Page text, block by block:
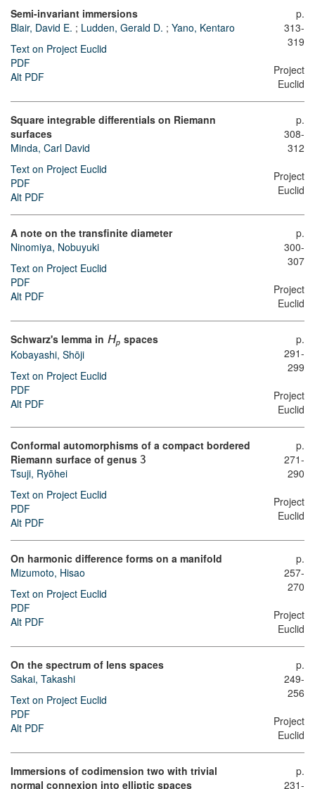
Semi-invariant immersions
Blair, David E. ; Ludden, Gerald D. ; Yano, Kentaro
Text on Project Euclid
PDF
Alt PDF
p.
313-
319
Project
Euclid
Square integrable differentials on Riemann
surfaces
Minda, Carl David
Text on Project Euclid
PDF
Alt PDF
p.
308-
312
Project
Euclid
A note on the transfinite diameter
Ninomiya, Nobuyuki
Text on Project Euclid
PDF
Alt PDF
p.
300-
307
Project
Euclid
Schwarz's lemma in Hp spaces
Kobayashi, Shōji
Text on Project Euclid
PDF
Alt PDF
p.
291-
299
Project
Euclid
Conformal automorphisms of a compact bordered
Riemann surface of genus 3
Tsuji, Ryōhei
Text on Project Euclid
PDF
Alt PDF
p.
271-
290
Project
Euclid
On harmonic difference forms on a manifold
Mizumoto, Hisao
Text on Project Euclid
PDF
Alt PDF
p.
257-
270
Project
Euclid
On the spectrum of lens spaces
Sakai, Takashi
Text on Project Euclid
PDF
Alt PDF
p.
249-
256
Project
Euclid
Immersions of codimension two with trivial
normal connexion into elliptic spaces
p.
231-